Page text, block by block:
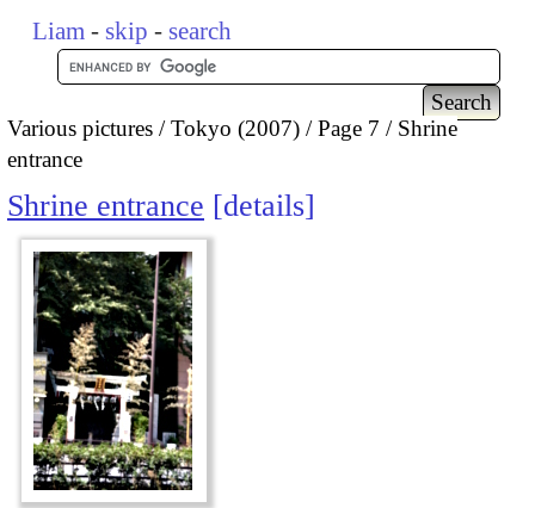
Liam - skip - search
Various pictures Tokyo (2007) Page 7
Shrine
entrance
Shrine entrance details